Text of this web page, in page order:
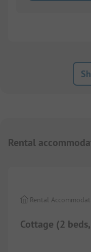
Rental
Cottage (2
Rental